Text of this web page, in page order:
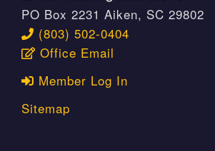
PO Box 2231 Aiken, SC 29802
(803) 502-0404
Office Email
Member Log In
Sitemap